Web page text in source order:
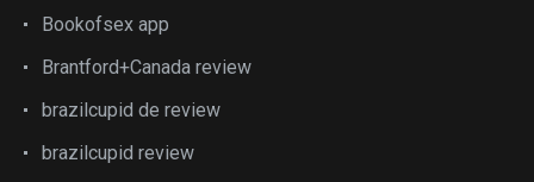
Bookofsex app
Brantford+Canada review
brazilcupid de review
brazilcupid review